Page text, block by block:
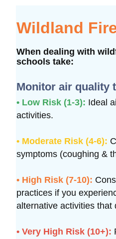
Wildland
When dealing with
schools take:
Monitor air quality
• Low Risk (1-3): Ideal
activities.
• Moderate Risk (4-6):
symptoms (coughing &
• High Risk (7-10):
practices if you
alternative activities that
• Very High Risk (10+):